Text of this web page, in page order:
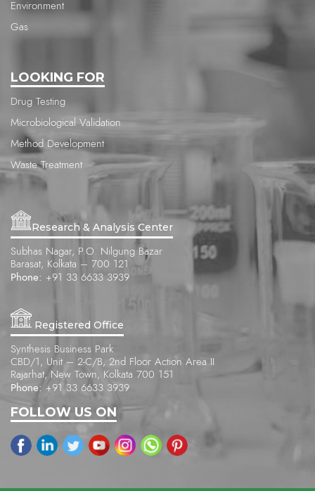
Environment
Gas
LOOKING FOR
Drug Testing
Microbiological Validation
Method Development
Waste Treatment
Research & Analysis Center
Subhas Nagar, P.O. Nilgung Bazar
Barasat, Kolkata – 700 121
Phone: +91 33 6633 3939
Registered Office
Synthesis Business Park
CBD/1, Unit – 2-C/B, 2nd Floor Action Area II
Rajarhat, New Town, Kolkata 700 151
Phone: +91 33 6633 3939
FOLLOW US ON